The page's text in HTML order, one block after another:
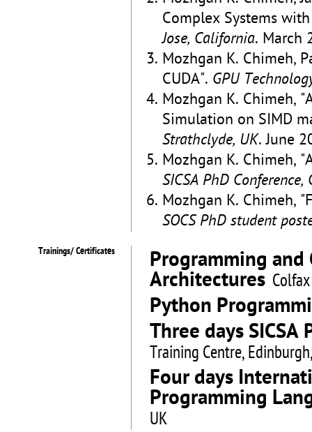
Complex Systems
Jose, California. March
Mozhgan K. Chimeh,
CUDA". GPU
Mozhgan K. Chimeh,
Simulation on SIMD
Strathclyde, UK. June
Mozhgan K. Chimeh,
SICSA PhD
Mozhgan K. Chimeh,
SOCS PhD student
Trainings/ Certificates Programming
Architectures
Python
Three days
Training Centre,
Four days
Programming
UK